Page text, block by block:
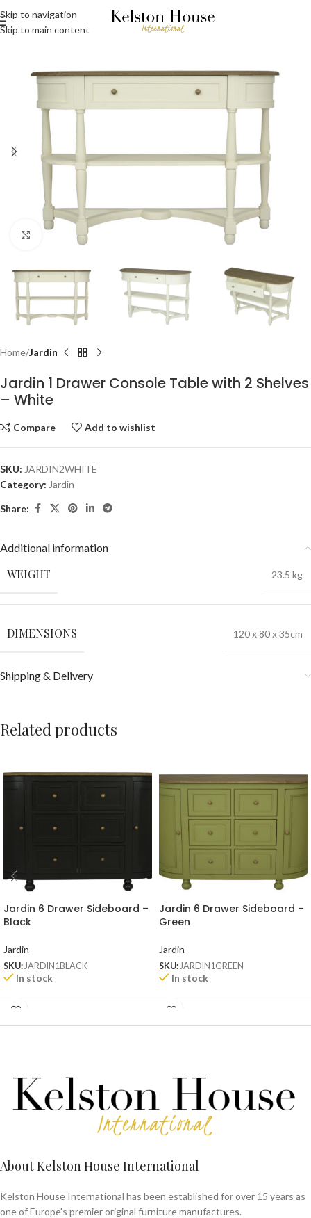
Skip to navigation
Skip to main content
Click to enlarge
Home Jardin
Jardin 1 Drawer Console Table with 2 Shelves
– White
Compare Add to wishlist
SKU: JARDIN2WHITE
Category: Jardin
Share:
Additional information
WEIGHT 23.5 kg
DIMENSIONS 120 x 80 x 35cm
Shipping & Delivery
Related products
Jardin 6 Drawer Sideboard –
Black
Jardin
SKU:JARDIN1BLACK
In stock
Jardin 6 Drawer Sideboard –
Green
Jardin
SKU:JARDIN1GREEN
In stock
About Kelston House International
Kelston House International has been established for over 15 years as
one of Europe's premier original furniture manufactures.